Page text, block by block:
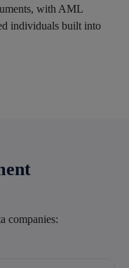
with AML
individuals built into
companies: